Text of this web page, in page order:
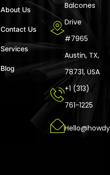
About Us
Contact Us
Services
Blog
Balcones
Drive
#7965
Austin, TX,
78731, USA
+1 (313)
761-1225